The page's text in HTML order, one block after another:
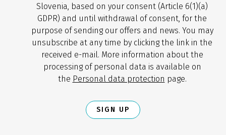
Slovenia, based on your consent (Article 6(1)(a)
GDPR) and until withdrawal of consent, for the
purpose of sending our offers and news. You may
unsubscribe at any time by clicking the link in the
received e-mail. More information about the
processing of personal data is available on
the Personal data protection page.
SIGN UP